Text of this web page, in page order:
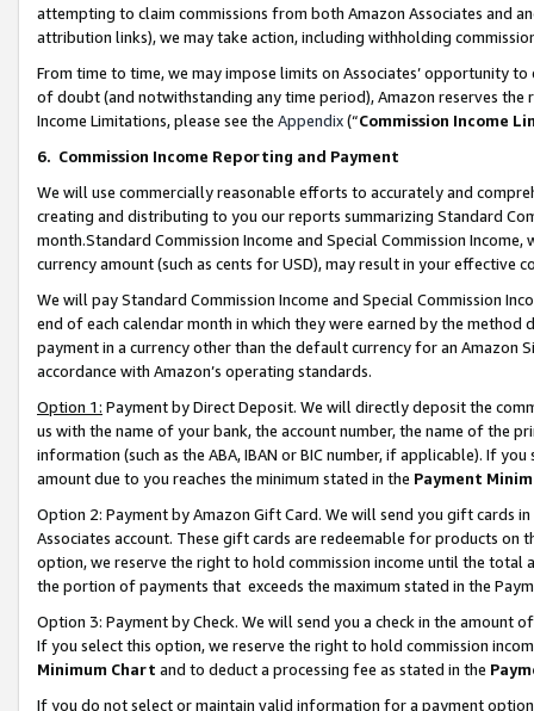
attempting to claim commissions from both Amazon Associates and
attribution links), we may take action, including withholding
From time to time, we may impose limits on Associates’ opportunity
of doubt (and notwithstanding any time period), Amazon reserves
Income Limitations, please see the Appendix(“Commission Income
6. Commission Income Reporting and Payment
We will use commercially reasonable efforts to accurately and
creating and distributing to you our reports summarizing Standard
month.Standard Commission Income and Special Commission
currency amount (such as cents for USD), may result in your
We will pay Standard Commission Income and Special Commission
end of each calendar month in which they were earned by the
payment in a currency other than the default currency for an Amazon
accordance with Amazon’s operating standards.
Option 1: Payment by Direct Deposit. We will directly deposit the
us with the name of your bank, the account number, the name of the
information (such as the ABA, IBAN or BIC number, if applicable). If
amount due to you reaches the minimum stated in the Payment
Option 2: Payment by Amazon Gift Card. We will send you gift cards
Associates account. These gift cards are redeemable for products
option, we reserve the right to hold commission income until the total
the portion of payments that exceeds the maximum stated in the
Option 3: Payment by Check. We will send you a check in the amount
If you select this option, we reserve the right to hold commission
Minimum Chart and to deduct a processing fee as stated in the
If you do not select or maintain valid information for a payment